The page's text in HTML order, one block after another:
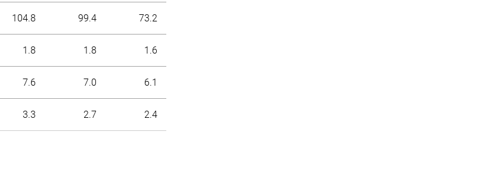
104.8 99.4 73.2
1.8 1.8 1.6
7.6 7.0 6.1
3.3 2.7 2.4